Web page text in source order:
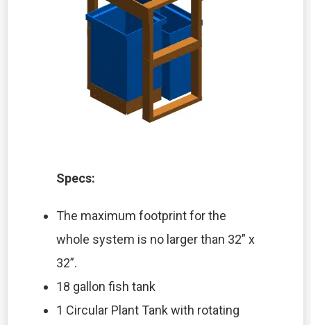
Specs:
The maximum footprint for the
whole system is no larger than 32” x
32”.
18 gallon fish tank
1 Circular Plant Tank with rotating